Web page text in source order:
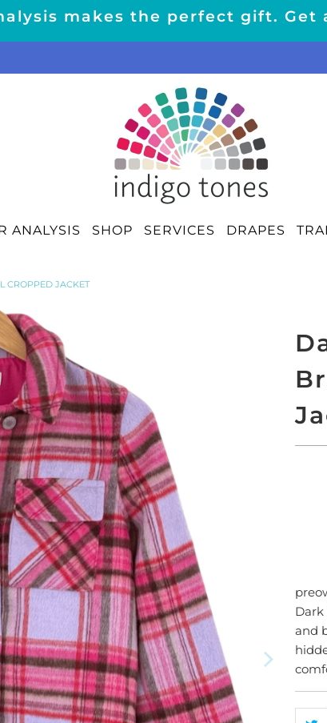
makes the perfect gift. Get
ANALYSIS SHOP SERVICES DRAPES
CROPPED JACKET
and